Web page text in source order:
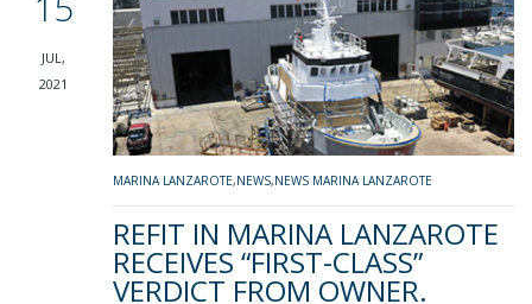
JUL,
2021
MARINA LANZAROTE,NEWS,NEWS MARINA LANZAROTE
REFIT IN MARINA LANZAROTE
RECEIVES “FIRST-CLASS”
VERDICT FROM OWNER.